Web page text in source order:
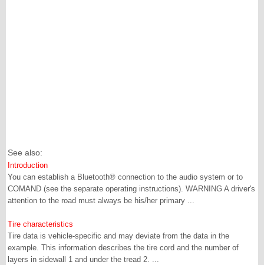
See also:
Introduction
You can establish a Bluetooth® connection to the audio system or to
COMAND (see the separate operating instructions). WARNING A driver's
attention to the road must always be his/her primary ...
Tire characteristics
Tire data is vehicle-specific and may deviate from the data in the
example. This information describes the tire cord and the number of
layers in sidewall 1 and under the tread 2. ...